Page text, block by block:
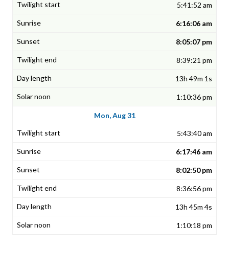
5:41:52 am
6:16:06 am
8:05:07 pm
8:39:21 pm
13h 49m 1s
1:10:36 pm
Mon, Aug 31
5:43:40 am
6:17:46 am
8:02:50 pm
8:36:56 pm
13h 45m 4s
1:10:18 pm